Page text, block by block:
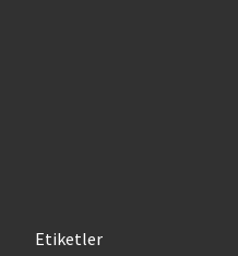
Etiketler